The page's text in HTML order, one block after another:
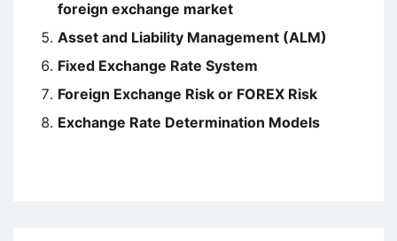
foreign exchange market
Asset and Liability Management (ALM)
Fixed Exchange Rate System
Foreign Exchange Risk or FOREX Risk
Exchange Rate Determination Models